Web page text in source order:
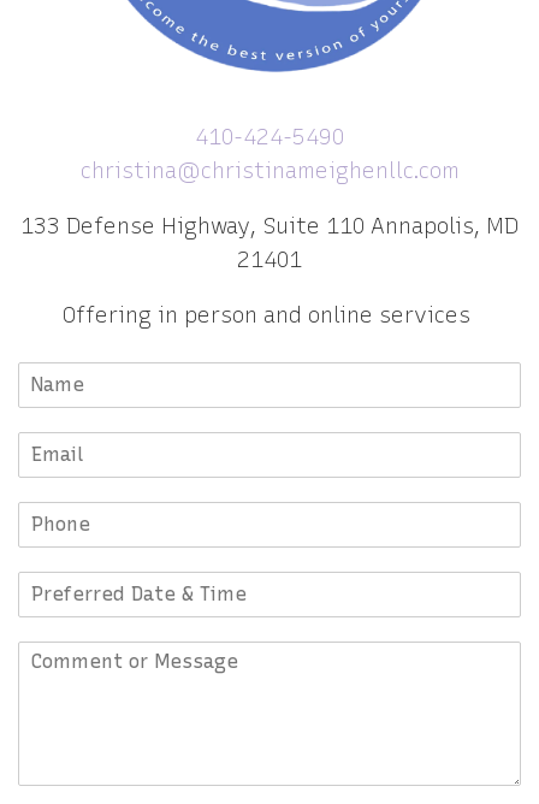
410-424-5490
christina@christinameighenllc.com
133 Defense Highway, Suite 110 Annapolis, MD
21401
Offering in person and online services